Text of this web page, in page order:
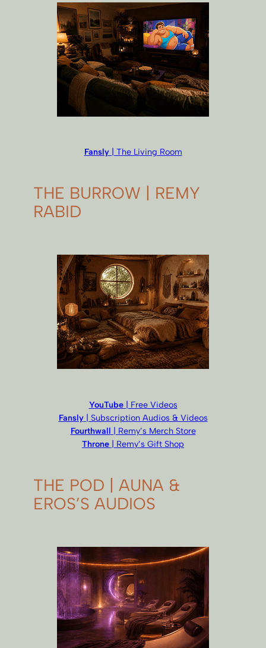
Fansly| The Living Room
THE BURROW | REMY
RABID
YouTube| Free Videos
Fansly| Subscription Audios & Videos
Fourthwall | Remy’s Merch Store
Throne | Remy’s Gift Shop
THE POD | AUNA &
EROS’S AUDIOS